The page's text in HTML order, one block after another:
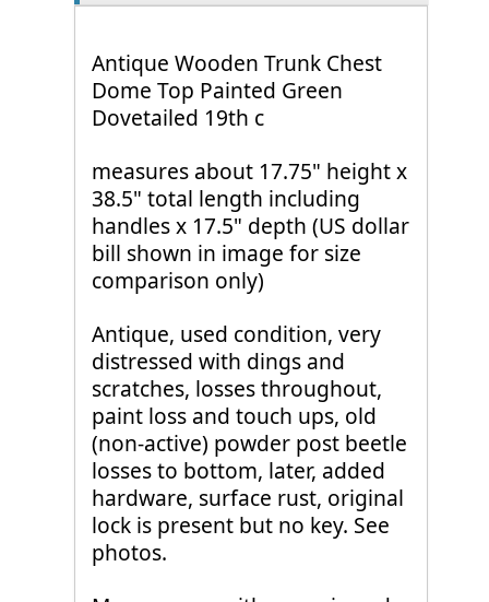
Antique Wooden Trunk Chest
Dome Top Painted Green
Dovetailed 19th c
measures about 17.75" height x
38.5" total length including
handles x 17.5" depth (US dollar
bill shown in image for size
comparison only)
Antique, used condition, very
distressed with dings and
scratches, losses throughout,
paint loss and touch ups, old
(non-active) powder post beetle
losses to bottom, later, added
hardware, surface rust, original
lock is present but no key. See
photos.